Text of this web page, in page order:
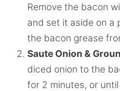
Remove the bacon
and set it aside on a
the bacon grease
Saute Onion &
diced onion to the
for 2 minutes, or